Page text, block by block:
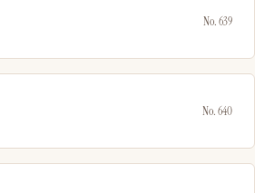
No. 639
No. 640